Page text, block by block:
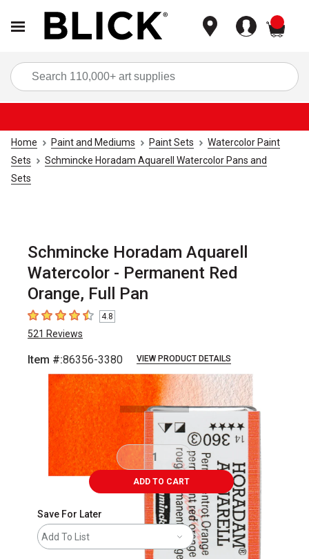
Home Paint and Mediums Paint Sets
Watercolor Paint
Sets
Schmincke Horadam Aquarell Watercolor Pans and
Sets
Schmincke Horadam Aquarell
Watercolor - Permanent Red
Orange, Full Pan
4.8 out of 5 stars
4.8
521 Reviews
Item #:86356-3380 VIEW PRODUCT DETAILS
ADD TO CART
Save For Later
Add To List